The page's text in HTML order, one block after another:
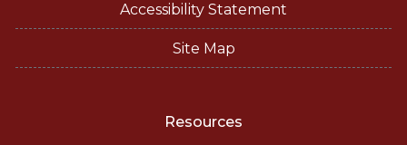
Accessibility Statement
Site Map
Resources